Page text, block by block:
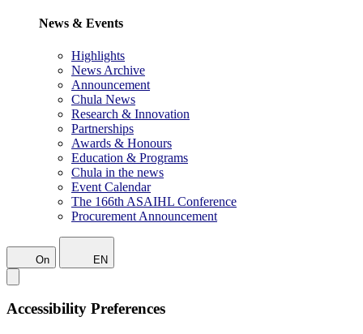
News & Events
Highlights
News Archive
Announcement
Chula News
Research & Innovation
Partnerships
Awards & Honours
Education & Programs
Chula in the news
Event Calendar
The 166th ASAIHL Conference
Procurement Announcement
On EN
Accessibility Preferences